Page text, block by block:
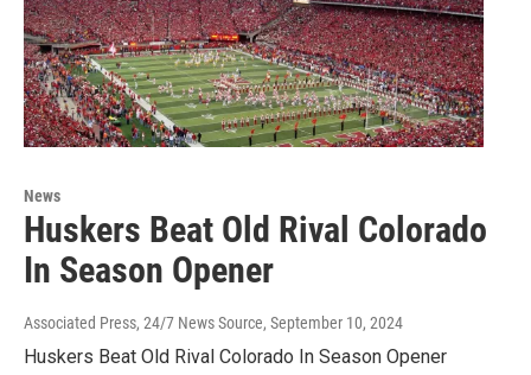
News
Huskers Beat Old Rival Colorado
In Season Opener
Associated Press, 24/7 News Source, September 10, 2024
Huskers Beat Old Rival Colorado In Season Opener